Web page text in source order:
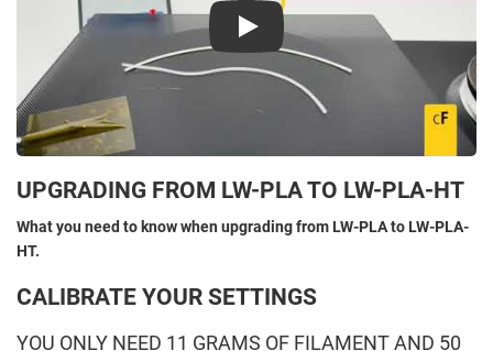
Play
UPGRADING FROM LW-PLA TO LW-PLA-HT
What you need to know when upgrading from LW-PLA to LW-PLA-
HT.
CALIBRATE YOUR SETTINGS
YOU ONLY NEED 11 GRAMS OF FILAMENT AND 50